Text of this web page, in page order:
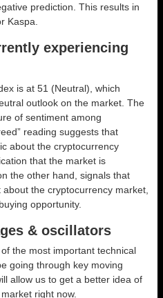
prediction. This results in
Kaspa.
experiencing
is at 51 (Neutral) , which
outlook on the market. The
of sentiment among
reading suggests that
about the cryptocurrency
that the market is
the other hand, signals that
the cryptocurrency market,
opportunity.
& oscillators
the most important technical
going through key moving
allow us to get a better idea of
right now.